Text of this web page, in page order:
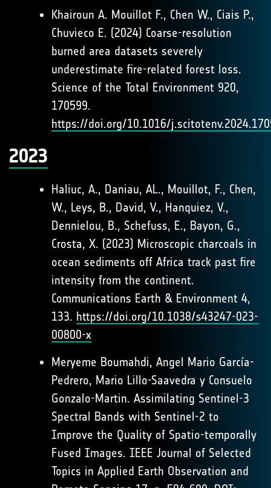
Khairoun A. Mouillot F., Chen W., Ciais P.,
Chuvieco E. (2024) Coarse-resolution
burned area datasets severely
underestimate fire-related forest loss.
Science of the Total Environment 920,
170599.
https://doi.org/10.1016/
2023
Haliuc, A., Daniau, AL., Mouillot, F., Chen,
W., Leys, B., David, V., Hanquiez, V.,
Dennielou, B., Schefuss, E., Bayon, G.,
Crosta, X. (2023) Microscopic charcoals in
ocean sediments off Africa track past fire
intensity from the continent.
Communications Earth & Environment 4,
133. https://doi.org/10.1038/s43247-023-
00800-x
Meryeme Boumahdi, Angel Mario García-
Pedrero, Mario Lillo-Saavedra y Consuelo
Gonzalo-Martin. Assimilating Sentinel-3
Spectral Bands with Sentinel-2 to
Improve the Quality of Spatio-temporally
Fused Images. IEEE Journal of Selected
Topics in Applied Earth Observation and